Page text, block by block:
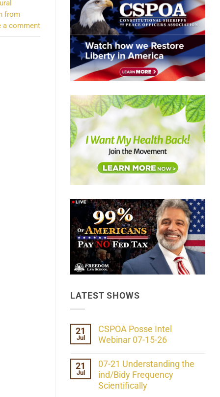
from
a comment
LATEST SHOWS
21
Jul
CSPOA Posse Intel
Webinar 07-15-26
Comments
on
CSPOA
Posse
Intel
21
Jul
07-21 Understanding the
ind/Bidy Frequency
Scientifically